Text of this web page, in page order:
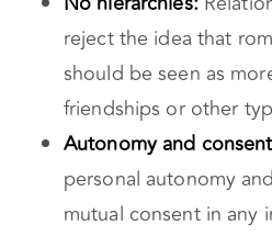
All relationship anarchists
principles:
No hierarchies:
reject the idea that
should be seen as
friendships or other